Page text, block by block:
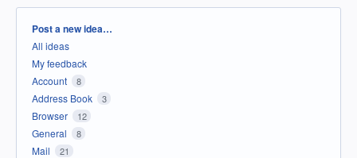
Categories
Post a new idea…
All ideas
My feedback
Account
8
Address Book 3
Browser 12
General 8
Mail 21